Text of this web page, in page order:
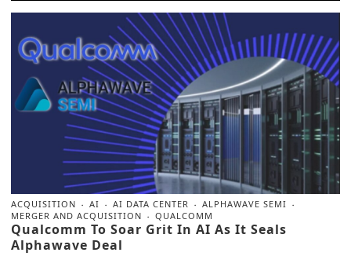
ACQUISITION AI AI DATA CENTER
ALPHAWAVE SEMI
MERGER AND ACQUISITION
QUALCOMM
Qualcomm To Soar Grit In AI As It Seals
Alphawave Deal